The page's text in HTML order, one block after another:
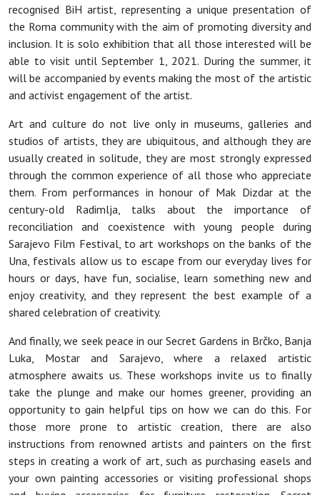
recognised BiH artist, representing a unique presentation of
the Roma community with the aim of promoting diversity and
inclusion. It is solo exhibition that all those interested will be
able to visit until September 1, 2021. During the summer, it
will be accompanied by events making the most of the artistic
and activist engagement of the artist.
Art and culture do not live only in museums, galleries and
studios of artists, they are ubiquitous, and although they are
usually created in solitude, they are most strongly expressed
through the common experience of all those who appreciate
them. From performances in honour of Mak Dizdar at the
century-old Radimlja, talks about the importance of
reconciliation and coexistence with young people during
Sarajevo Film Festival, to art workshops on the banks of the
Una, festivals allow us to escape from our everyday lives for
hours or days, have fun, socialise, learn something new and
enjoy creativity, and they represent the best example of a
shared celebration of creativity.
And finally, we seek peace in our Secret Gardens in Brčko, Banja
Luka, Mostar and Sarajevo, where a relaxed artistic
atmosphere awaits us. These workshops invite us to finally
take the plunge and make our homes greener, providing an
opportunity to gain helpful tips on how we can do this. For
those more prone to artistic creation, there are also
instructions from renowned artists and painters on the first
steps in creating a work of art, such as purchasing easels and
your own painting accessories or visiting professional shops